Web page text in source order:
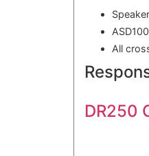
All
DR250